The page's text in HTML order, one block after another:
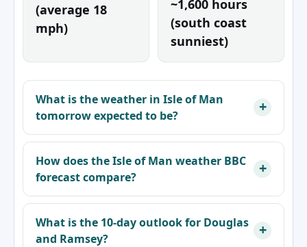
(average 18
mph)
~1,600 hours
(south coast
sunniest)
What is the weather in Isle of Man
tomorrow expected to be?
How does the Isle of Man weather BBC
forecast compare?
What is the 10-day outlook for Douglas
and Ramsey?